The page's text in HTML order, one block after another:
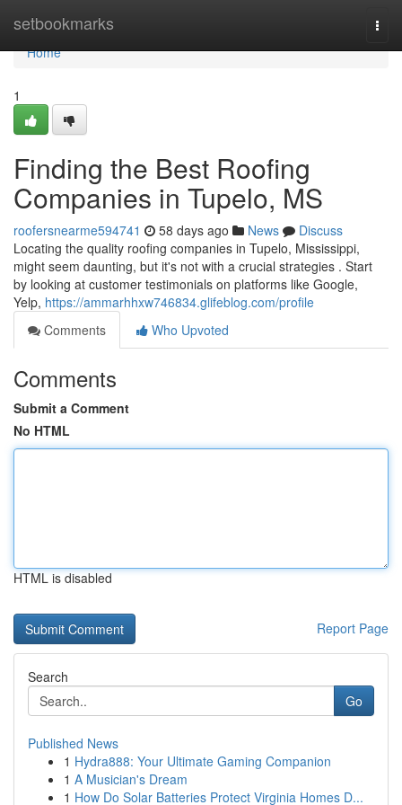
setbookmarks
Home
Home
1
Finding the Best Roofing
Companies in Tupelo, MS
roofersnearme594741 58 days ago News
Discuss
Locating the quality roofing companies in Tupelo, Mississippi,
might seem daunting, but it's not with a crucial strategies . Start
by looking at customer testimonials on platforms like Google,
Yelp, https://ammarhhxw746834.glifeblog.com/profile
Comments
Who Upvoted
Comments
Submit a Comment
No HTML
HTML is disabled
Report Page
Search
Go
Published News
1 Hydra888: Your Ultimate Gaming Companion
1 A Musician's Dream
1 How Do Solar Batteries Protect Virginia Homes D...